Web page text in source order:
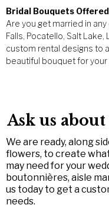
Bridal Bouquets
Are you get married in
Falls, Pocatello, Salt
custom rental designs to
beautiful bouquet for your
Ask us
We are ready, along
flowers, to create
may need for your
boutonnières, aisle
us today to get a
needs.